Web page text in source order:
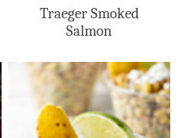
Traeger Smoked
Salmon